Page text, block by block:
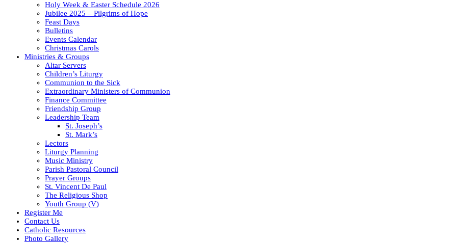
Holy Week & Easter Schedule 2026
Jubilee 2025 – Pilgrims of Hope
Feast Days
Bulletins
Events Calendar
Christmas Carols
Ministries & Groups
Altar Servers
Children’s Liturgy
Communion to the Sick
Extraordinary Ministers of Communion
Finance Committee
Friendship Group
Leadership Team
St. Joseph’s
St. Mark’s
Lectors
Liturgy Planning
Music Ministry
Parish Pastoral Council
Prayer Groups
St. Vincent De Paul
The Religious Shop
Youth Group (V)
Register Me
Contact Us
Catholic Resources
Photo Gallery